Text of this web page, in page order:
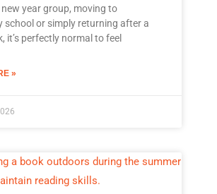
year group, moving to
school or simply returning after a
it’s perfectly normal to feel
»